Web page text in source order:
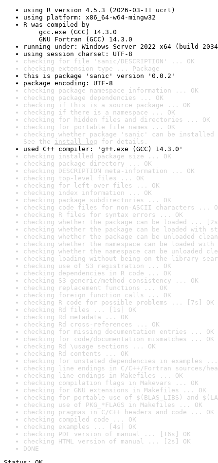
using R version 4.5.3 (2026-03-11 ucrt)
using platform: x86_64-w64-mingw32
R was compiled by
gcc.exe (GCC) 14.3.0
GNU Fortran (GCC) 14.3.0
running under: Windows Server 2022 x64 (build
using session charset: UTF-8
checking for file 'sanic/DESCRIPTION' ... OK
checking extension type ... Package
this is package 'sanic' version '0.0.2'
package encoding: UTF-8
checking package namespace information ... OK
checking package dependencies ... OK
checking if this is a source package ... OK
checking if there is a namespace ... OK
checking for hidden files and directories ... OK
checking for portable file names ... OK
checking whether package 'sanic' can be
See the install log for details.
used C++ compiler: 'g++.exe (GCC) 14.3.0'
checking installed package size ... OK
checking package directory ... OK
checking DESCRIPTION meta-information ... OK
checking top-level files ... OK
checking for left-over files ... OK
checking index information ... OK
checking package subdirectories ... OK
checking code files for non-ASCII characters ...
checking R files for syntax errors ... OK
checking whether the package can be loaded ...
checking whether the package can be loaded with
checking whether the package can be unloaded
checking whether the namespace can be loaded
checking whether the namespace can be unloaded
checking loading without being on the library
checking use of S3 registration ... OK
checking dependencies in R code ... OK
checking S3 generic/method consistency ... OK
checking replacement functions ... OK
checking foreign function calls ... OK
checking R code for possible problems ... [7s] OK
checking Rd files ... [1s] OK
checking Rd metadata ... OK
checking Rd cross-references ... OK
checking for missing documentation entries ... OK
checking for code/documentation mismatches ... OK
checking Rd \usage sections ... OK
checking Rd contents ... OK
checking for unstated dependencies in examples ...
checking line endings in C/C++/Fortran sources/
checking line endings in Makefiles ... OK
checking compilation flags in Makevars ... OK
checking for GNU extensions in Makefiles ... OK
checking for portable use of $(BLAS_LIBS) and
checking use of PKG_*FLAGS in Makefiles ... OK
checking pragmas in C/C++ headers and code ... OK
checking compiled code ... OK
checking examples ... [4s] OK
checking PDF version of manual ... [16s] OK
checking HTML version of manual ... [2s] OK
DONE